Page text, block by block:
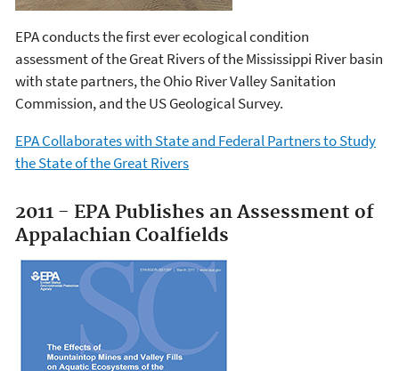
EPA conducts the first ever ecological condition
assessment of the Great Rivers of the Mississippi River basin
with state partners, the Ohio River Valley Sanitation
Commission, and the US Geological Survey.
EPA Collaborates with State and Federal Partners to Study
the State of the Great Rivers
2011 - EPA Publishes an Assessment of
Appalachian Coalfields